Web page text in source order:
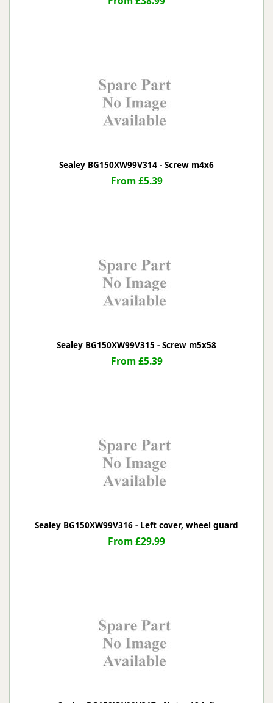
Sealey BG150XW99V314 - Screw m4x6
From £5.39
Sealey BG150XW99V315 - Screw m5x58
From £5.39
Sealey BG150XW99V316 - Left cover, wheel guard
From £29.99